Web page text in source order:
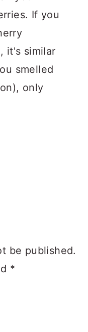
If you
it's similar
smelled
only
be published.
*